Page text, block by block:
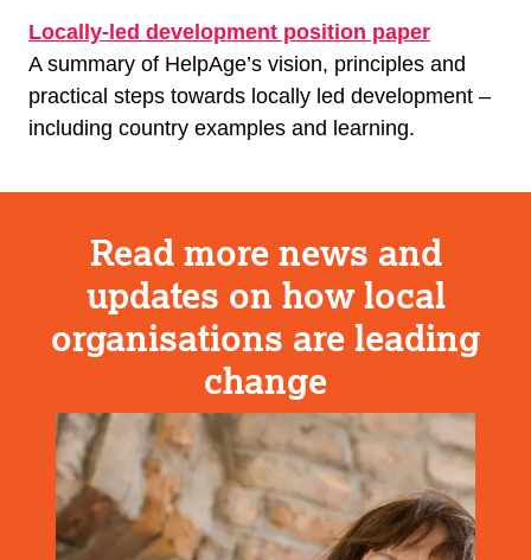
Locally-led development position paper
A summary of HelpAge’s vision, principles and
practical steps towards locally led development –
including country examples and learning.
Read more news and
updates on how local
organisations are leading
change